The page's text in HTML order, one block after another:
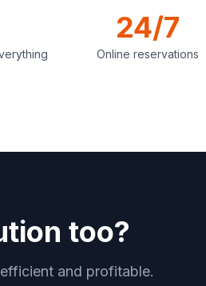
24/7
Online reservations
too?
and profitable.